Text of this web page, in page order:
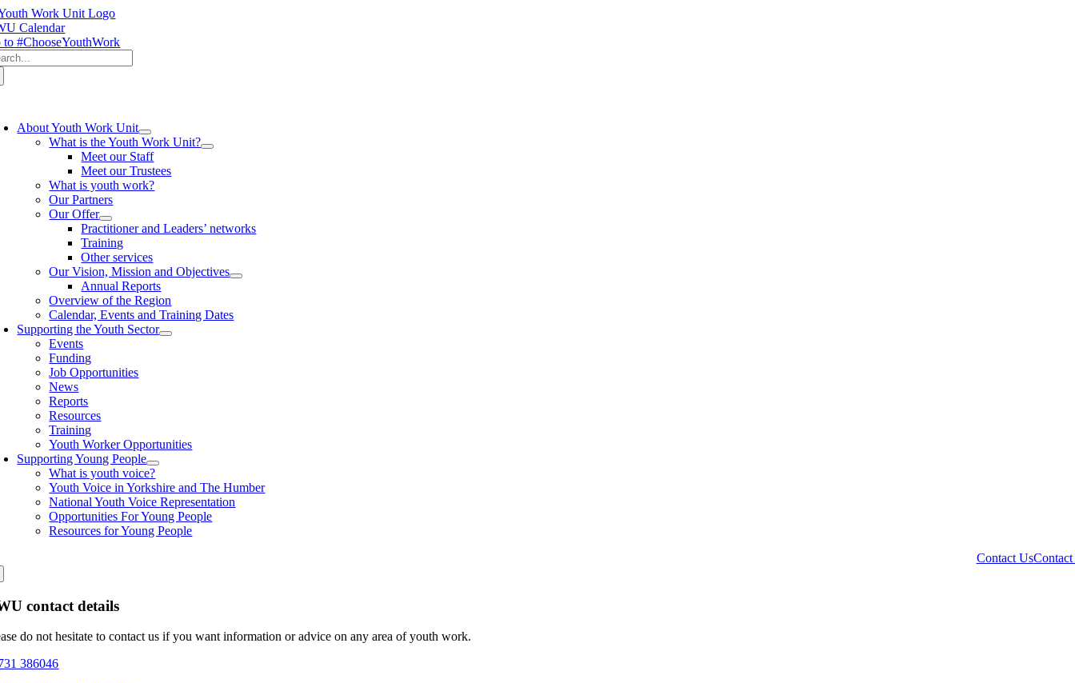
Skip
to
content
Calendar
to #ChooseYouthWork
About Youth Work Unit
What is the Youth Work Unit?
Meet our Staff
Meet our Trustees
What is youth work?
Our Partners
Our Offer
Practitioner and Leaders’ networks
Training
Other services
Our Vision, Mission and Objectives
Annual Reports
Overview of the Region
Calendar, Events and Training Dates
Supporting the Youth Sector
Events
Funding
Job Opportunities
News
Reports
Resources
Training
Youth Worker Opportunities
Supporting Young People
What is youth voice?
Youth Voice in Yorkshire and The Humber
National Youth Voice Representation
Opportunities For Young People
Resources for Young People
Contact UsContact
contact details
do not hesitate to contact us if you want information or advice on any area of youth work.
386046